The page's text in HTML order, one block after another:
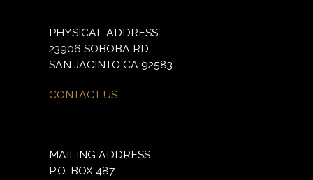
PHYSICAL ADDRESS:
23906 SOBOBA RD
SAN JACINTO CA 92583
CONTACT US
MAILING ADDRESS:
P.O. BOX 487